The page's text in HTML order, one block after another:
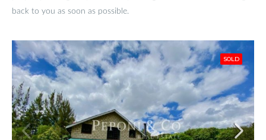
back to you as soon as possible.
SOLD